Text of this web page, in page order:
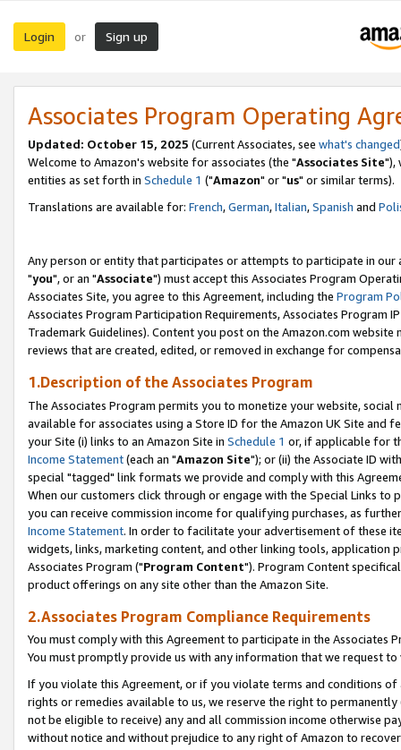
Login or Sign up
Associates Program Operating
Updated: October 15, 2025 (Current Associates, see what's changed
Welcome to Amazon's website for associates (the "Associates Site"),
entities as set forth in Schedule 1 ("Amazon" or "us" or similar terms).
Translations are available for: French,German,Italian,Spanish and
Any person or entity that participates or attempts to participate in our
"you", or an "Associate") must accept this Associates Program
Associates Site, you agree to this Agreement, including the Program
Associates Program Participation Requirements, Associates Program
Trademark Guidelines). Content you post on the Amazon.com
reviews that are created, edited, or removed in exchange for
1.Description of the Associates Program
The Associates Program permits you to monetize your website,
available for associates using a Store ID for the Amazon UK Site and
your Site (i) links to an Amazon Site in Schedule 1 or, if applicable for
Income Statement(each an "Amazon Site"); or (ii) the Associate ID
special "tagged" link formats we provide and comply with this
When our customers click through or engage with the Special Links
you can receive commission income for qualifying purchases, as
Income Statement. In order to facilitate your advertisement of these
widgets, links, marketing content, and other linking tools, application
Associates Program ("Program Content"). Program Content
product offerings on any site other than the Amazon Site.
2.Associates Program Compliance Requirements
You must comply with this Agreement to participate in the Associates
You must promptly provide us with any information that we request
If you violate this Agreement, or if you violate terms and conditions
rights or remedies available to us, we reserve the right to
not be eligible to receive) any and all commission income otherwise
without notice and without prejudice to any right of Amazon to